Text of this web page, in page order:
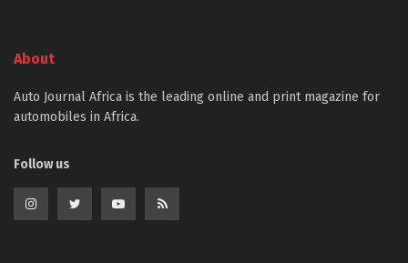
About
Auto Journal Africa is the leading online and print magazine for
automobiles in Africa.
Follow us